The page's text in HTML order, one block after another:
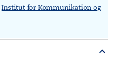
Institut for Kommunikation og
expand_more